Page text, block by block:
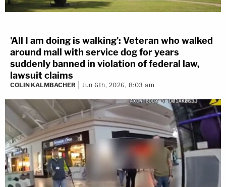
'All I am doing is walking': Veteran who walked
around mall with service dog for years
suddenly banned in violation of federal law,
lawsuit claims
COLIN KALMBACHER Jun 6th, 2026, 8:03 am